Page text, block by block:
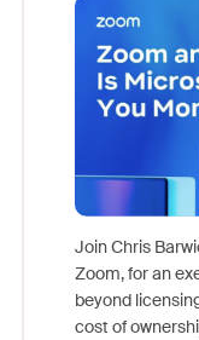
Join Chris
Zoom, for an
beyond
cost of